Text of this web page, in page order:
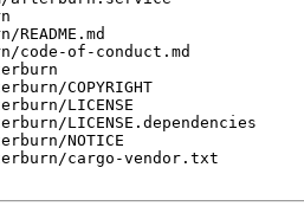
code-of-conduct.md
COPYRIGHT
LICENSE
LICENSE.dependencies
NOTICE
cargo-vendor.txt